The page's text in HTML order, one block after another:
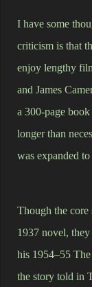
I have some
criticism is that
enjoy lengthy
and James
a 300-page
longer than
was expanded
Though the
1937 novel, they
his 1954–55
the story told in